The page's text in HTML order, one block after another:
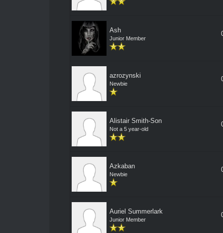
Ash
Junior Member
azrozynski
Newbie
Alistair Smith-Son
Not a 5 year-old
Azkaban
Newbie
Auriel Summerlark
Junior Member